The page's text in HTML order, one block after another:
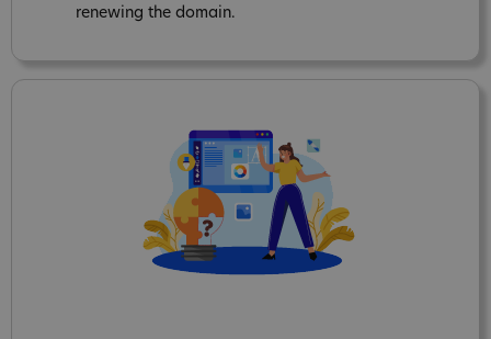
renewing the domain.